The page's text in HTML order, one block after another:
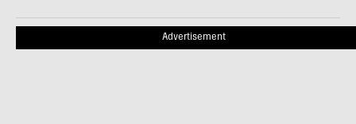
Advertisement